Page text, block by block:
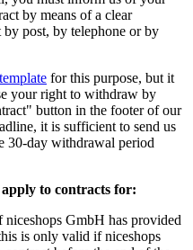
by means of a clear
by post, by telephone or by
for this purpose, but it
your right to withdraw by
button in the footer of our
it is sufficient to send us
30-day withdrawal period
to contracts for:
GmbH has provided
is only valid if niceshops